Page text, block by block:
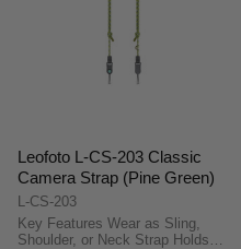
Leofoto L-CS-203 Classic
Camera Strap (Pine Green)
L-CS-203
Key Features Wear as Sling,
Shoulder, or Neck Strap Holds